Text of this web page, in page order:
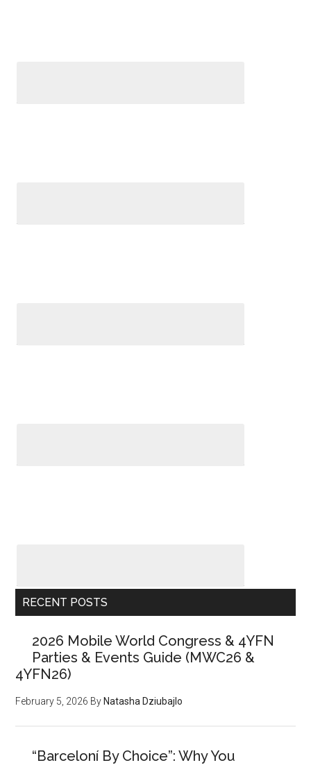
RECENT POSTS
2026 Mobile World Congress & 4YFN
Parties & Events Guide (MWC26 &
4YFN26)
February 5, 2026 By Natasha Dziubajlo
“Barceloní By Choice”: Why You